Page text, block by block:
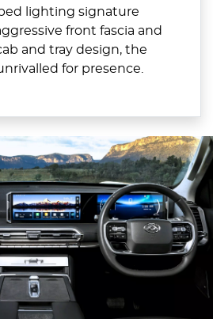
lighting signature
front fascia and
and tray design, the
for presence.